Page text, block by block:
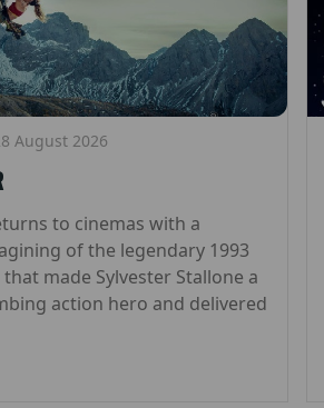
August 2026
to cinemas with a
of the legendary 1993
made Sylvester Stallone a
action hero and delivered